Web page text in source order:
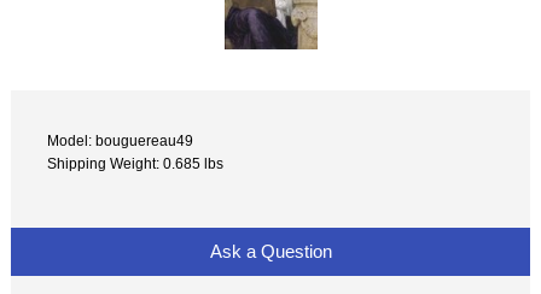
Model: bouguereau49
Shipping Weight: 0.685 lbs
Ask a Question